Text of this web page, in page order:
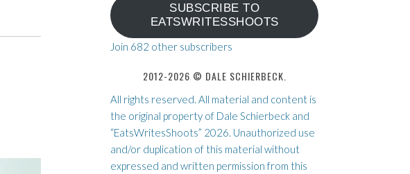
SUBSCRIBE TO
EATSWRITESSHOOTS
Join 682 other subscribers
2012-2026 © DALE SCHIERBECK.
All rights reserved. All material and content is
the original property of Dale Schierbeck and
“EatsWritesShoots” 2026. Unauthorized use
and/or duplication of this material without
expressed and written permission from this